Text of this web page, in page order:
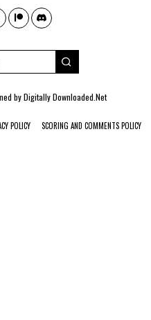
byDigitally Downloaded.Net
POLICY SCORING AND COMMENTS POLICY